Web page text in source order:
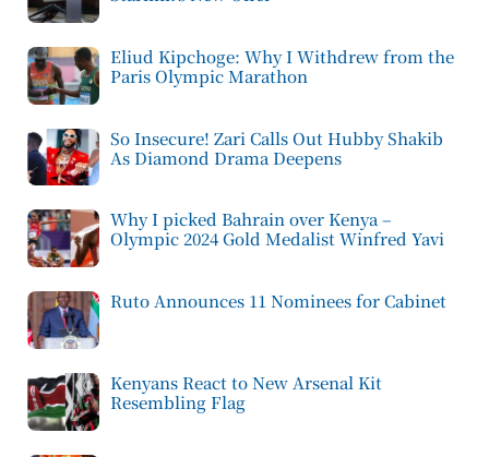
Eliud Kipchoge: Why I Withdrew from the
Paris Olympic Marathon
So Insecure! Zari Calls Out Hubby Shakib
As Diamond Drama Deepens
Why I picked Bahrain over Kenya –
Olympic 2024 Gold Medalist Winfred Yavi
Ruto Announces 11 Nominees for Cabinet
Kenyans React to New Arsenal Kit
Resembling Flag